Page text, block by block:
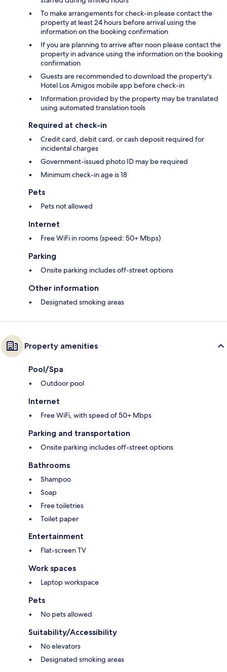
To make arrangements for check-in please contact the
property at least 24 hours before arrival using the
information on the booking confirmation
If you are planning to arrive after noon please contact the
property in advance using the information on the booking
confirmation
Guests are recommended to download the property's
Hotel Los Amigos mobile app before check-in
Information provided by the property may be translated
using automated translation tools
Required at check-in
Credit card, debit card, or cash deposit required for
incidental charges
Government-issued photo ID may be required
Minimum check-in age is 18
Pets
Pets not allowed
Internet
Free WiFi in rooms (speed: 50+ Mbps)
Parking
Onsite parking includes off-street options
Other information
Designated smoking areas
Property amenities
Pool/Spa
Outdoor pool
Internet
Free WiFi, with speed of 50+ Mbps
Parking and transportation
Onsite parking includes off-street options
Bathrooms
Shampoo
Soap
Free toiletries
Toilet paper
Entertainment
Flat-screen TV
Work spaces
Laptop workspace
Pets
No pets allowed
Suitability/Accessibility
No elevators
Designated smoking areas